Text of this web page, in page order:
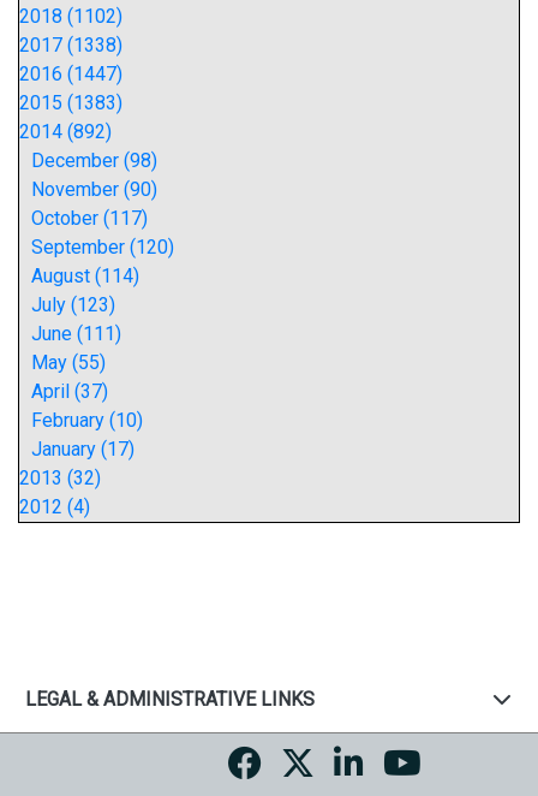
2018 (1102)
2017 (1338)
2016 (1447)
2015 (1383)
2014 (892)
December (98)
November (90)
October (117)
September (120)
August (114)
July (123)
June (111)
May (55)
April (37)
February (10)
January (17)
2013 (32)
2012 (4)
LEGAL & ADMINISTRATIVE LINKS